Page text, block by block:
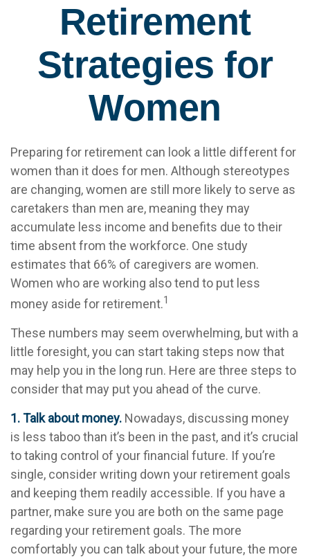
Retirement
Strategies for
Women
Preparing for retirement can look a little different for
women than it does for men. Although stereotypes
are changing, women are still more likely to serve as
caretakers than men are, meaning they may
accumulate less income and benefits due to their
time absent from the workforce. One study
estimates that 66% of caregivers are women.
Women who are working also tend to put less
money aside for retirement.1
These numbers may seem overwhelming, but with a
little foresight, you can start taking steps now that
may help you in the long run. Here are three steps to
consider that may put you ahead of the curve.
1. Talk about money. Nowadays, discussing money
is less taboo than it’s been in the past, and it’s crucial
to taking control of your financial future. If you’re
single, consider writing down your retirement goals
and keeping them readily accessible. If you have a
partner, make sure you are both on the same page
regarding your retirement goals. The more
comfortably you can talk about your future, the more